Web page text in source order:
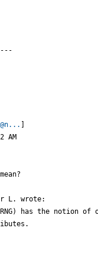
AM
L. wrote:
RNG) has the notion